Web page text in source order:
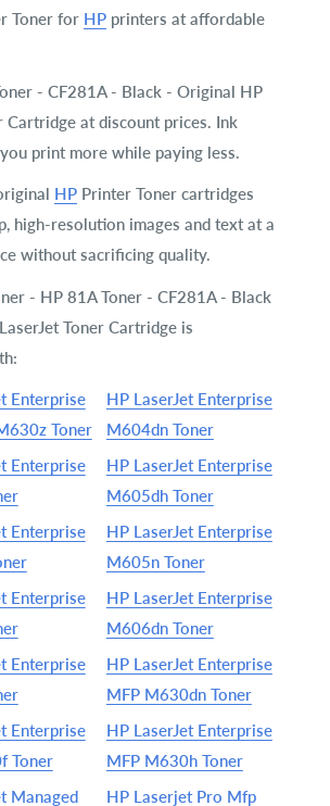
Toner for HP printers at affordable
- CF281A - Black - Original HP
Cartridge at discount prices. Ink
print more while paying less.
HP Printer Toner cartridges
high-resolution images and text at a
without sacrificing quality.
- HP 81A Toner - CF281A - Black
Toner Cartridge is
Enterprise
Toner
HP LaserJet Enterprise
M604dn Toner
Enterprise
HP LaserJet Enterprise
M605dh Toner
Enterprise
HP LaserJet Enterprise
M605n Toner
Enterprise
HP LaserJet Enterprise
M606dn Toner
Enterprise
HP LaserJet Enterprise
MFP M630dn Toner
Enterprise
Toner
HP LaserJet Enterprise
MFP M630h Toner
Managed
HP Laserjet Pro Mfp